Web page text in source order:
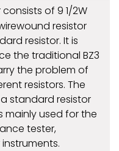
of 9 1/2W
resistor
resistor. It is
the traditional BZ3
the problem of
resistors. The
standard resistor
mainly used for the
tester,